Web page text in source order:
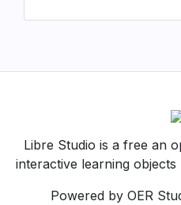
Libre Studio is a free an
interactive learning
Powered by OER